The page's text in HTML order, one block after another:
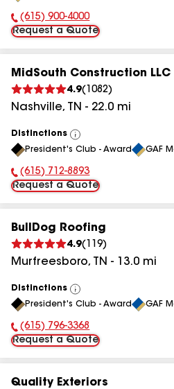
Phone Number:
(615) 900-4000
Request a Quote
MidSouth Construction LLC
4.9( 1082)
Nashville, TN - 22.0 mi
Distinctions
View
All
President's Club - Award GAF
Phone Number:
(615) 712-8893
Request a Quote
BullDog Roofing
4.9( 119)
Murfreesboro, TN - 13.0 mi
Distinctions
View
All
President's Club - Award GAF
Phone Number:
(615) 796-3368
Request a Quote
Quality Exteriors